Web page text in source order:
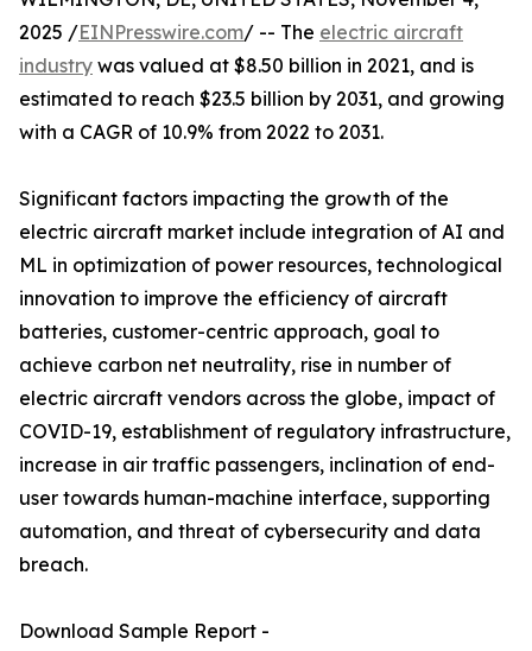
2025 /EINPresswire.com/ -- The electric aircraft
industry was valued at $8.50 billion in 2021, and is
estimated to reach $23.5 billion by 2031, and growing
with a CAGR of 10.9% from 2022 to 2031.
Significant factors impacting the growth of the
electric aircraft market include integration of AI and
ML in optimization of power resources, technological
innovation to improve the efficiency of aircraft
batteries, customer-centric approach, goal to
achieve carbon net neutrality, rise in number of
electric aircraft vendors across the globe, impact of
COVID-19, establishment of regulatory infrastructure,
increase in air traffic passengers, inclination of end-
user towards human-machine interface, supporting
automation, and threat of cybersecurity and data
breach.
Download Sample Report -